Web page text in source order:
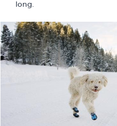
Help & support
Find an agent
Ashburn, VA 20146
long.